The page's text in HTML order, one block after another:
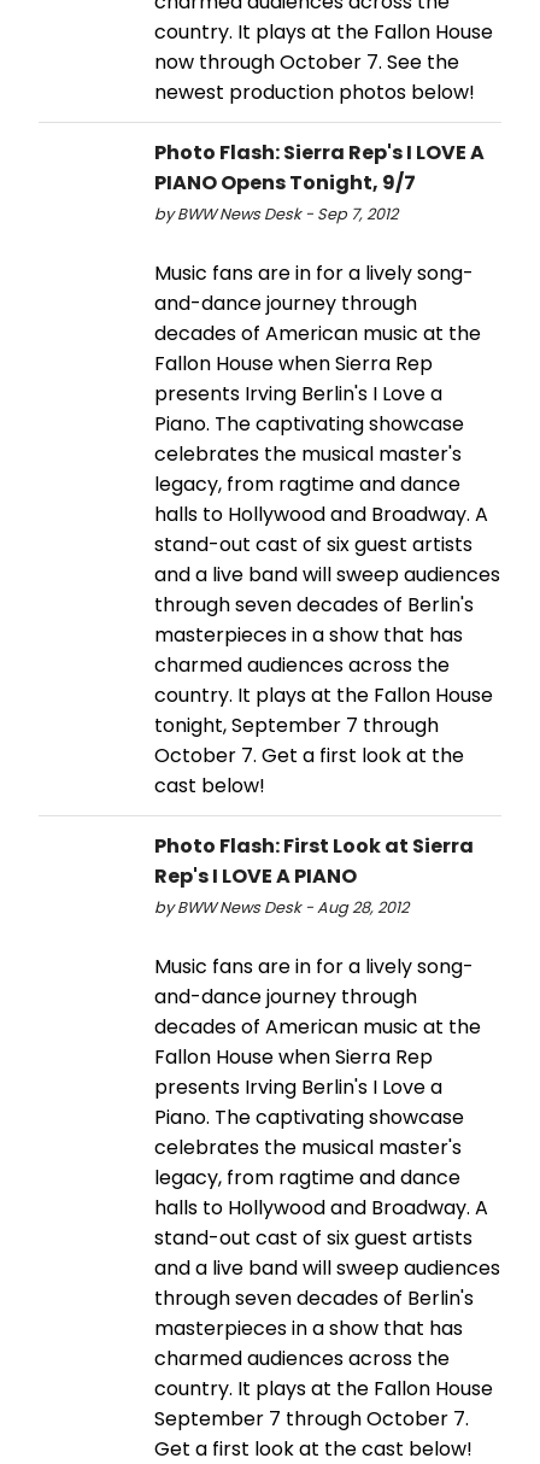
country. It plays at the Fallon House
now through October 7. See the
newest production photos below!
Photo Flash: Sierra Rep's I LOVE A
PIANO Opens Tonight, 9/7
by BWW News Desk - Sep 7, 2012
Music fans are in for a lively song-
and-dance journey through
decades of American music at the
Fallon House when Sierra Rep
presents Irving Berlin's I Love a
Piano. The captivating showcase
celebrates the musical master's
legacy, from ragtime and dance
halls to Hollywood and Broadway. A
stand-out cast of six guest artists
and a live band will sweep audiences
through seven decades of Berlin's
masterpieces in a show that has
charmed audiences across the
country. It plays at the Fallon House
tonight, September 7 through
October 7. Get a first look at the
cast below!
Photo Flash: First Look at Sierra
Rep's I LOVE A PIANO
by BWW News Desk - Aug 28, 2012
Music fans are in for a lively song-
and-dance journey through
decades of American music at the
Fallon House when Sierra Rep
presents Irving Berlin's I Love a
Piano. The captivating showcase
celebrates the musical master's
legacy, from ragtime and dance
halls to Hollywood and Broadway. A
stand-out cast of six guest artists
and a live band will sweep audiences
through seven decades of Berlin's
masterpieces in a show that has
charmed audiences across the
country. It plays at the Fallon House
September 7 through October 7.
Get a first look at the cast below!